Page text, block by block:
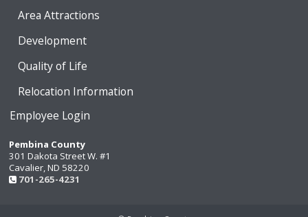
Area Attractions
Development
Quality of Life
Relocation Information
Employee Login
Pembina County
301 Dakota Street W. #1
Cavalier, ND 58220
701-265-4231